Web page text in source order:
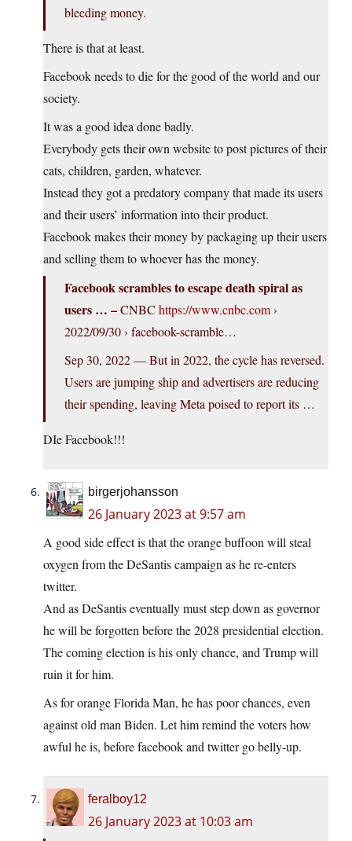
bleeding money.
There is that at least.
Facebook needs to die for the good of the world and our
society.
It was a good idea done badly.
Everybody gets their own website to post pictures of their
cats, children, garden, whatever.
Instead they got a predatory company that made its users
and their users’ information into their product.
Facebook makes their money by packaging up their users
and selling them to whoever has the money.
Facebook scrambles to escape death spiral as
users … –CNBC https://www.cnbc.com›
2022/09/30 › facebook-scramble…
Sep 30, 2022 — But in 2022, the cycle has reversed.
Users are jumping ship and advertisers are reducing
their spending, leaving Meta poised to report its …
DIe Facebook!!!
birgerjohansson
26 January 2023 at 9:57 am
A good side effect is that the orange buffoon will steal
oxygen from the DeSantis campaign as he re-enters
twitter.
And as DeSantis eventually must step down as governor
he will be forgotten before the 2028 presidential election.
The coming election is his only chance, and Trump will
ruin it for him.
As for orange Florida Man, he has poor chances, even
against old man Biden. Let him remind the voters how
awful he is, before facebook and twitter go belly-up.
feralboy12
26 January 2023 at 10:03 am